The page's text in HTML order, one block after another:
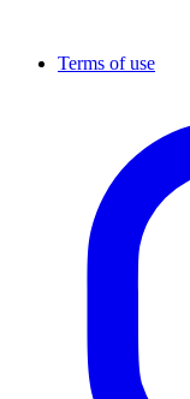
Terms of use